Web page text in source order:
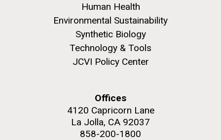
Human Health
Environmental Sustainability
Synthetic Biology
Technology & Tools
JCVI Policy Center
Offices
4120 Capricorn Lane
La Jolla, CA 92037
858-200-1800